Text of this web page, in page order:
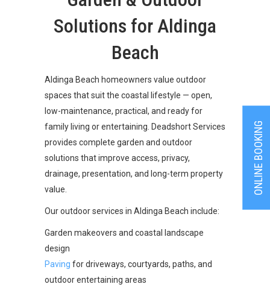
Solutions for Aldinga
Beach
Aldinga Beach homeowners value outdoor
spaces that suit the coastal lifestyle — open,
low-maintenance, practical, and ready for
family living or entertaining. Deadshort Services
provides complete garden and outdoor
solutions that improve access, privacy,
drainage, presentation, and long-term property
value.
Our outdoor services in Aldinga Beach include:
Garden makeovers and coastal landscape
design
Paving for driveways, courtyards, paths, and
outdoor entertaining areas
ONLINE BOOKING